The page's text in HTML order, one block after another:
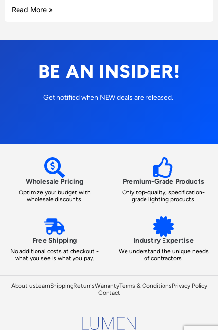
Read More »
BE AN INSIDER!
Get notified when NEW deals are released.
Wholesale Pricing
Optimize your budget with
wholesale discounts.
Premium-Grade Products
Only top-quality, specification-
grade lighting products.
Free Shipping
No additional costs at checkout -
what you see is what you pay.
Industry Expertise
We understand the unique needs
of contractors.
About usLearnShippingReturnsWarrantyTerms & ConditionsPrivacy Policy
Contact